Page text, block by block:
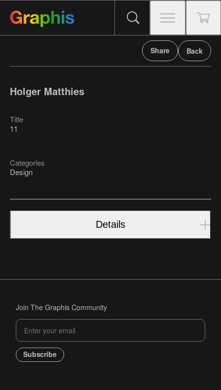
Share Back
Holger Matthies
Title
11
Categories
Design
Details
Join The Graphis Community
Subscribe